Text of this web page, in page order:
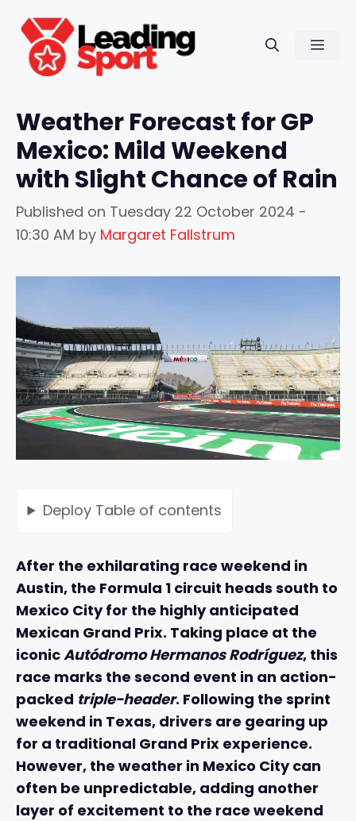
content
Weather Forecast for GP
Mexico: Mild Weekend
with Slight Chance of Rain
Published on Tuesday 22 October 2024 -
10:30 AM by Margaret Fallstrum
Deploy Table of contents
After the exhilarating race weekend in
Austin, the Formula 1 circuit heads south to
Mexico City for the highly anticipated
Mexican Grand Prix. Taking place at the
iconicAutódromo Hermanos Rodríguez, this
race marks the second event in an action-
packed triple-header. Following the sprint
weekend in Texas, drivers are gearing up
for a traditional Grand Prix experience.
However, the weather in Mexico City can
often be unpredictable, adding another
layer of excitement to the race weekend